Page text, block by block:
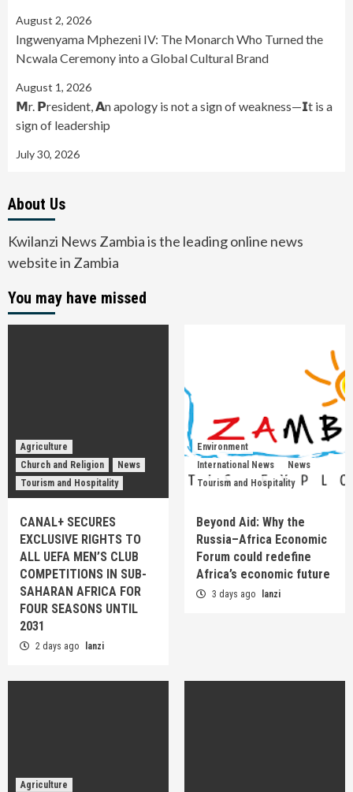
August 2, 2026
Ingwenyama Mphezeni IV: The Monarch Who Turned the
Ncwala Ceremony into a Global Cultural Brand
August 1, 2026
𝗠r. 𝗣resident, 𝗔n apology is not a sign of weakness—𝗜t is a
sign of leadership
July 30, 2026
About Us
Kwilanzi News Zambia is the leading online news
website in Zambia
You may have missed
Agriculture
Church and Religion
News
Tourism and Hospitality
CANAL+ SECURES
EXCLUSIVE RIGHTS TO
ALL UEFA MEN’S CLUB
COMPETITIONS IN SUB-
SAHARAN AFRICA FOR
FOUR SEASONS UNTIL
2031
2 days ago lanzi
Environment
International News
News
Tourism and Hospitality
Beyond Aid: Why the
Russia–Africa Economic
Forum could redefine
Africa’s economic future
3 days ago lanzi
Agriculture